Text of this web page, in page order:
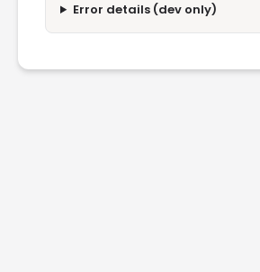
Error details (dev only)